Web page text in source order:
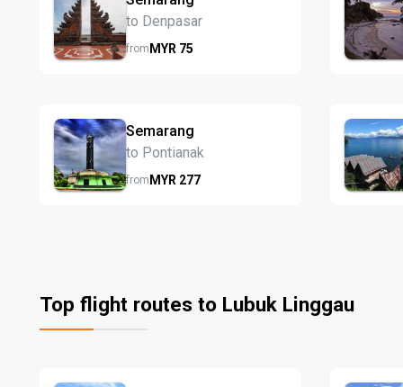
to Denpasar
fromMYR 75
Semarang
to Pontianak
fromMYR 277
Top flight routes to Lubuk Linggau